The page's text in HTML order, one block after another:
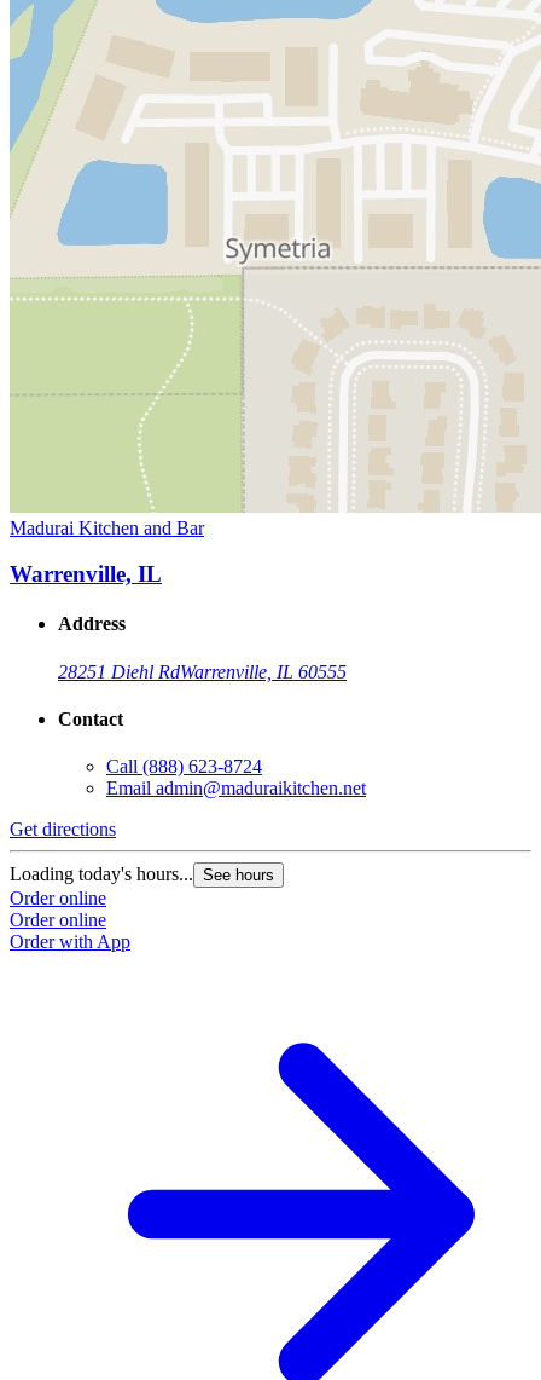
Madurai Kitchen and Bar
Warrenville, IL
Address
28251 Diehl RdWarrenville, IL 60555
Contact
Call (888) 623-8724
Email admin@maduraikitchen.net
Get directions
Loading today's hours... See hours
Order online
Order online
Order with App